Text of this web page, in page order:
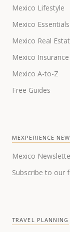
Mexico Lifestyle
Mexico
Mexico Real
Mexico Insurance
Mexico A-to-Z
Free Guides
MEXPERIENCE
Mexico
Subscribe to our
TRAVEL PLANNING